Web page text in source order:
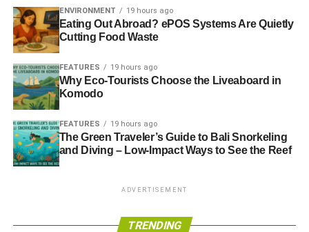
ENVIRONMENT 19 hours ago
Eating Out Abroad? ePOS Systems Are Quietly
Cutting Food Waste
FEATURES 19 hours ago
Why Eco-Tourists Choose the Liveaboard in
Komodo
FEATURES 19 hours ago
The Green Traveler’s Guide to Bali Snorkeling
and Diving – Low-Impact Ways to See the Reef
ADVERTISEMENT
TRENDING